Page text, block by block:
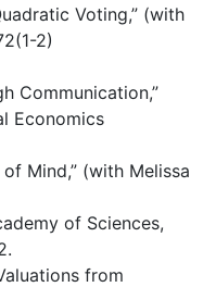
Voting,” (with
2)
Communication,”
Economics
of Mind,” (with Melissa
of Sciences,
from